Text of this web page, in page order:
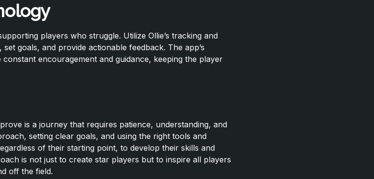
players who struggle. Utilize Ollie’s tracking and
goals, and provide actionable feedback. The app’s
encouragement and guidance, keeping the player
is a journey that requires patience, understanding, and
setting clear goals, and using the right tools and
of their starting point, to develop their skills and
is not just to create star players but to inspire all players
off the field.